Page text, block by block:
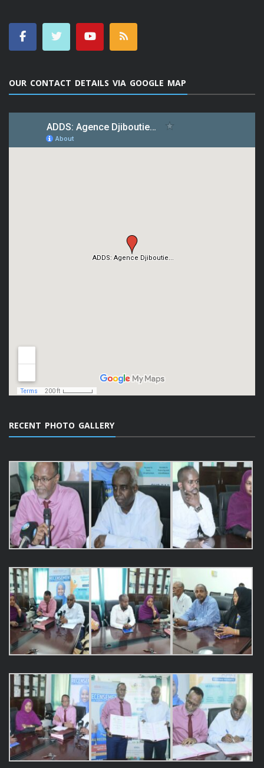
OUR CONTACT DETAILS VIA GOOGLE MAP
RECENT PHOTO GALLERY